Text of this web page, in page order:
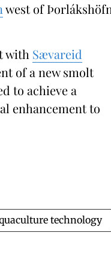
west of
with Sævareid
of a new smolt
to achieve a
enhancement to
technology